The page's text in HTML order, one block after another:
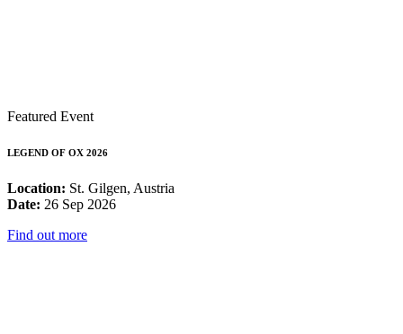
Featured Event
LEGEND OF OX 2026
Location: St. Gilgen, Austria
Date: 26 Sep 2026
Find out more